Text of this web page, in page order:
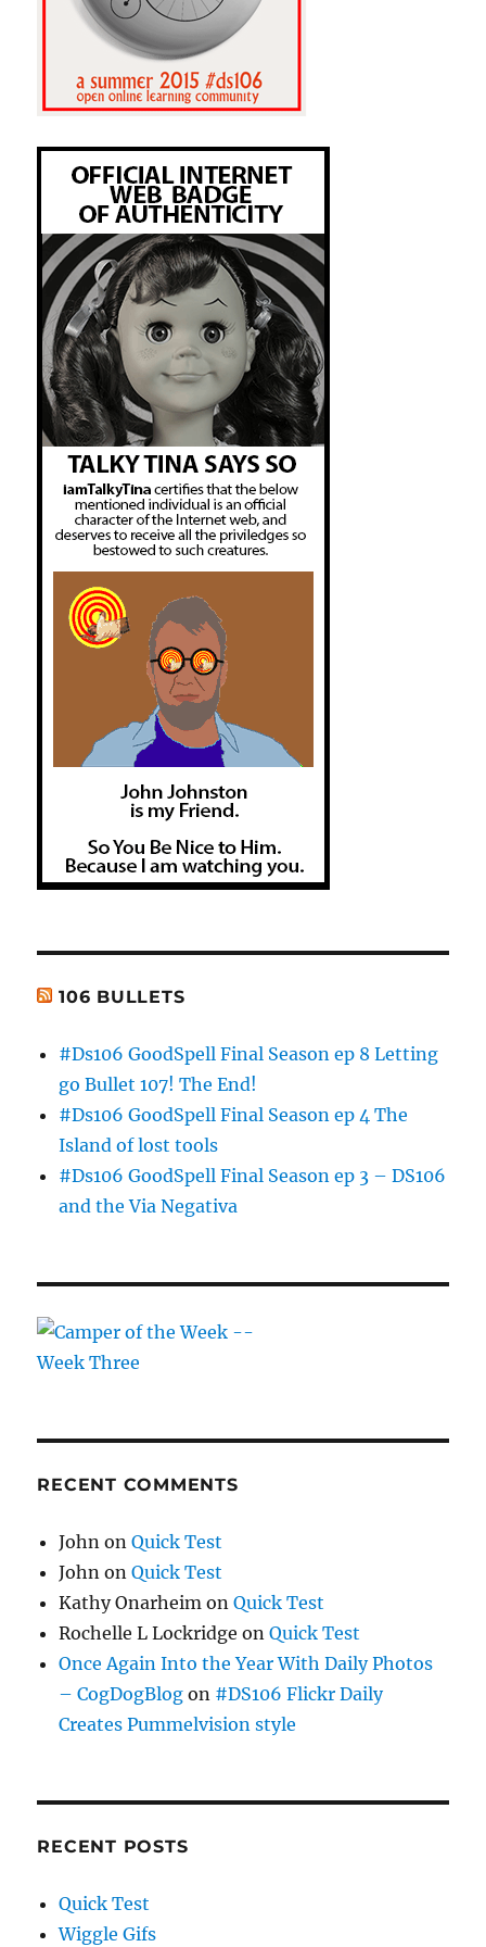
106 BULLETS
#Ds106 GoodSpell Final Season ep 8 Letting
go Bullet 107! The End!
#Ds106 GoodSpell Final Season ep 4 The
Island of lost tools
#Ds106 GoodSpell Final Season ep 3 – DS106
and the Via Negativa
RECENT COMMENTS
John onQuick Test
John onQuick Test
Kathy Onarheim onQuick Test
Rochelle L Lockridge onQuick Test
Once Again Into the Year With Daily Photos
– CogDogBlog on #DS106 Flickr Daily
Creates Pummelvision style
RECENT POSTS
Quick Test
Wiggle Gifs